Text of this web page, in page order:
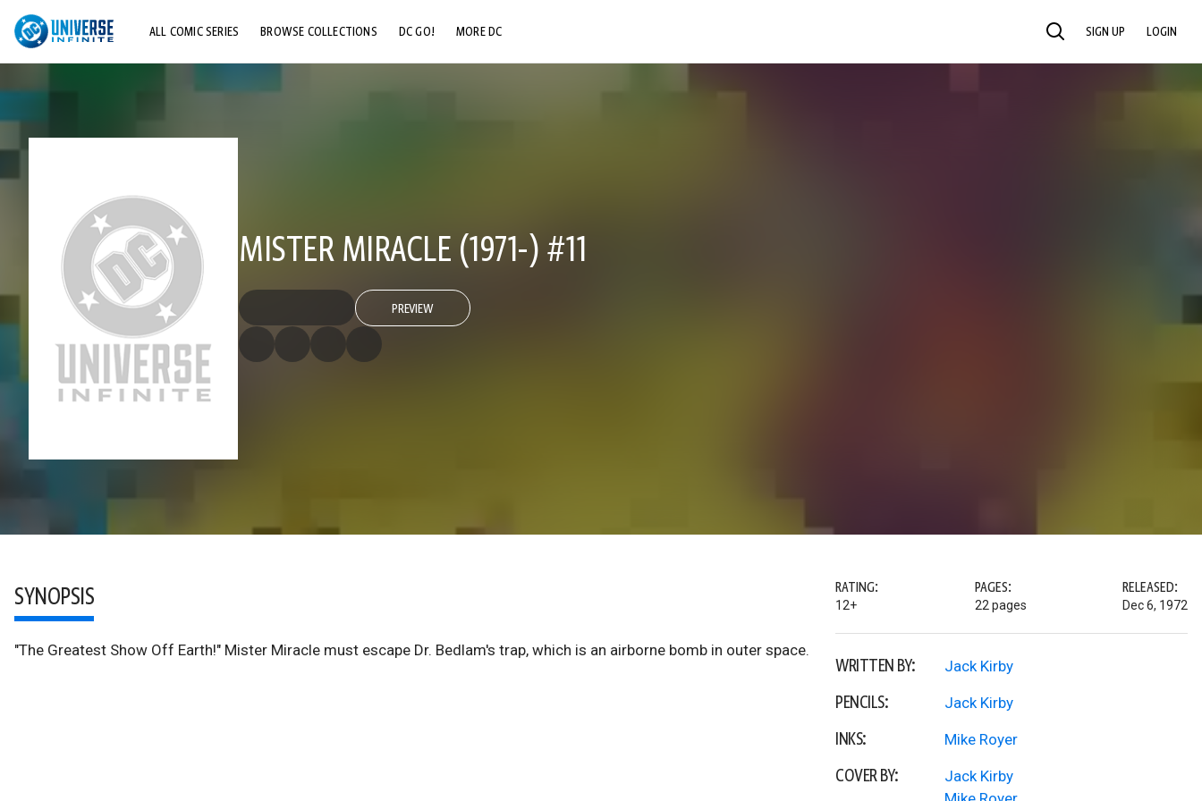
ALL COMIC SERIES BROWSE COLLECTIONS DC GO! MORE DC SEARCH SIGN UP LOGIN
MISTER MIRACLE (1971-) #11
PREVIEW
SYNOPSIS
"The Greatest Show Off Earth!" Mister Miracle must escape Dr. Bedlam's trap, which is an airborne bomb in outer space.
RATING:
12+
PAGES:
22 pages
RELEASED:
Dec 6, 1972
WRITTEN BY: Jack Kirby
PENCILS: Jack Kirby
INKS: Mike Royer
COVER BY:
Jack Kirby